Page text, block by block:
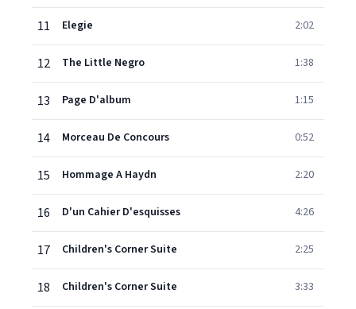
11 Elegie 2:02
12 The Little Negro 1:38
13 Page D'album 1:15
14 Morceau De Concours 0:52
15 Hommage A Haydn 2:20
16 D'un Cahier D'esquisses 4:26
17 Children's Corner Suite 2:25
18 Children's Corner Suite 3:33